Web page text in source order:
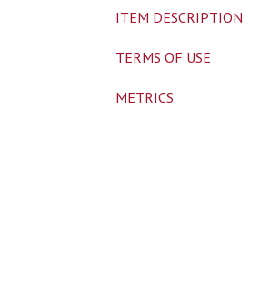
ITEM DESCRIPTION
TERMS OF USE
METRICS